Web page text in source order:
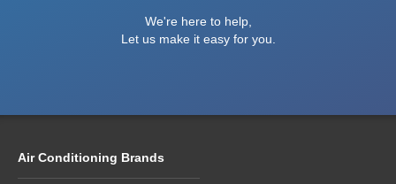
We're here to help,
Let us make it easy for you.
Air Conditioning Brands